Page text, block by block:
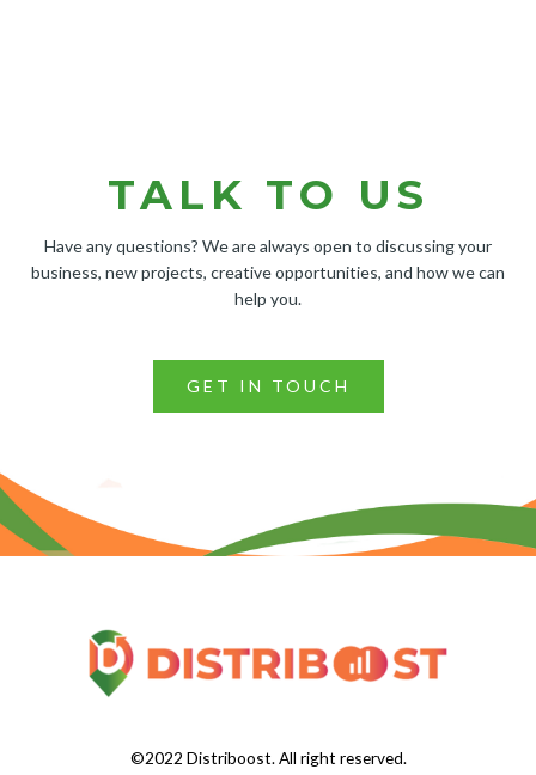
TALK TO US
Have any questions? We are always open to discussing your
business, new projects, creative opportunities, and how we can
help you.
GET IN TOUCH
©2022 Distriboost. All right reserved.